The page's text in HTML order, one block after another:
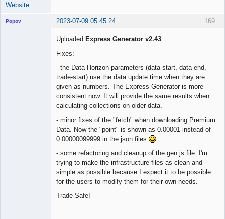
Website
169
Popov 2023-07-09 05:45:24
Uploaded Express Generator v2.43
Fixes:
- the Data Horizon parameters (data-start, data-end,
trade-start) use the data update time when they are
given as numbers. The Express Generator is more
consistent now. It will provide the same results when
calculating collections on older data.
- minor fixes of the "fetch" when downloading Premium
Data. Now the "point" is shown as 0.00001 instead of
0.00000099999 in the json files
- some refactoring and cleanup of the gen.js file. I'm
trying to make the infrastructure files as clean and
simple as possible because I expect it to be possible
for the users to modify them for their own needs.
Trade Safe!